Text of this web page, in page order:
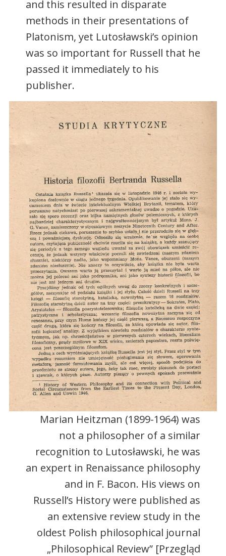
and this resulted in disparate
methods in their presentations of
Platonism, yet Lutosławski’s opinion
was so important for Russell that he
passed it immediately to his
publisher.
Marian Heitzman (1899-1964) was
not a philosopher of a similar
recognition to Lutosławski, he was
an expert in Renaissance philosophy
and in F. Bacon. His views on
Russell’s History were published as
an extensive review study in the
oldest Polish philosophical journal
„Philosophical Review” [Przegląd